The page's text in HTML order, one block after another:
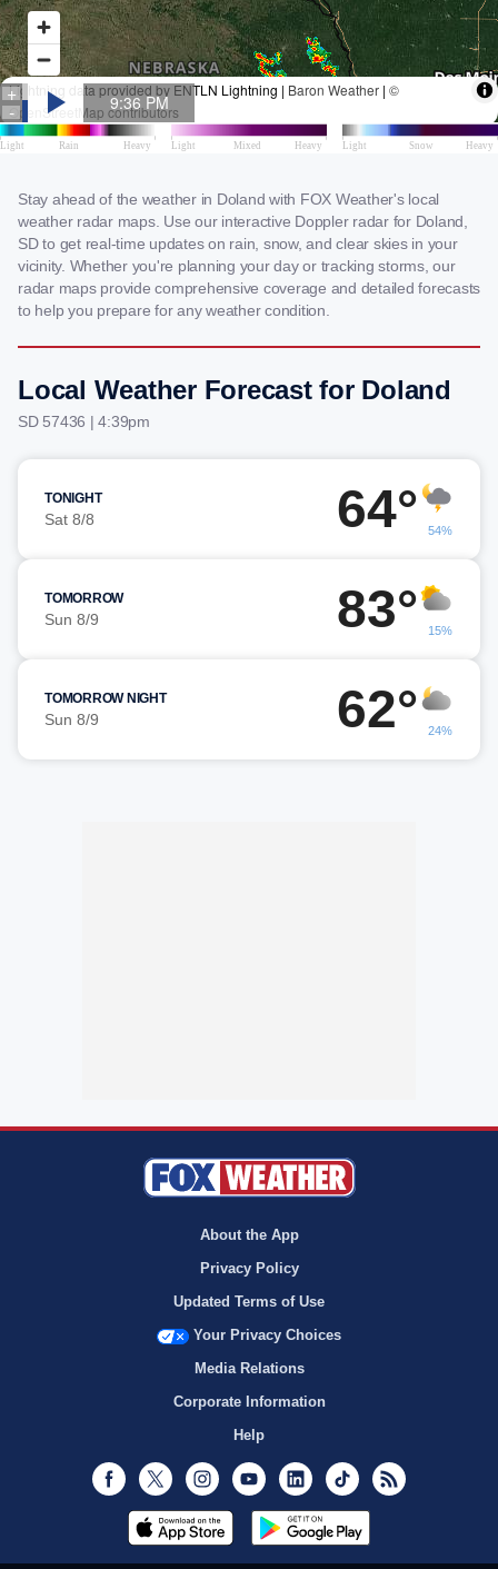
Stay ahead of the weather in Doland with FOX Weather's local
weather radar maps. Use our interactive Doppler radar for Doland,
SD to get real-time updates on rain, snow, and clear skies in your
vicinity. Whether you're planning your day or tracking storms, our
radar maps provide comprehensive coverage and detailed forecasts
to help you prepare for any weather condition.
Local Weather Forecast for Doland
SD 57436 | 4:39pm
TONIGHT
Sat 8/8 64° 54%
TOMORROW
Sun 8/9 83° 15%
TOMORROW NIGHT
Sun 8/9 62° 24%
About the App
Privacy Policy
Updated Terms of Use
Your Privacy Choices
Media Relations
Corporate Information
Help
Facebook
Twitter InstagramYoutubeLinkedInTikTok